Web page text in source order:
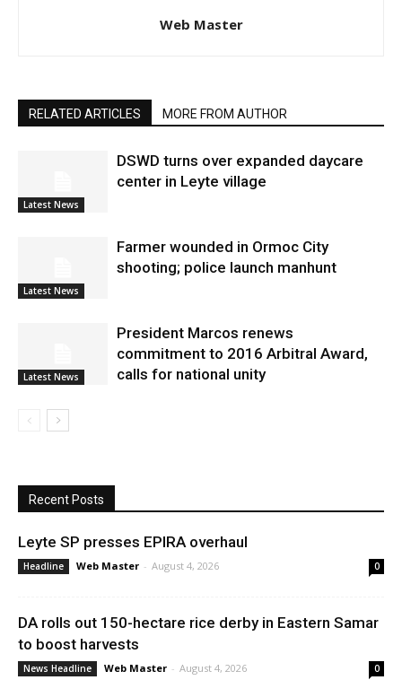
Web Master
RELATED ARTICLES MORE FROM AUTHOR
Latest News
DSWD turns over expanded daycare
center in Leyte village
Latest News
Farmer wounded in Ormoc City
shooting; police launch manhunt
Latest News
President Marcos renews
commitment to 2016 Arbitral Award,
calls for national unity
Recent Posts
Leyte SP presses EPIRA overhaul
Headline Web Master - August 4, 2026 0
DA rolls out 150-hectare rice derby in Eastern Samar
to boost harvests
News Headline Web Master - August 4, 2026 0